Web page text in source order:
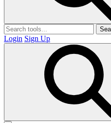
Login Sign Up